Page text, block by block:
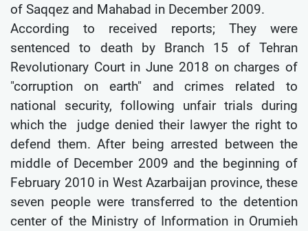
of Saqqez and Mahabad in December 2009.
According to received reports; They were
sentenced to death by Branch 15 of Tehran
Revolutionary Court in June 2018 on charges of
"corruption on earth" and crimes related to
national security, following unfair trials during
which the judge denied their lawyer the right to
defend them. After being arrested between the
middle of December 2009 and the beginning of
February 2010 in West Azarbaijan province, these
seven people were transferred to the detention
center of the Ministry of Information in Orumieh